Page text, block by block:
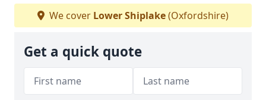
We cover Lower Shiplake(Oxfordshire)
Get a quick quote